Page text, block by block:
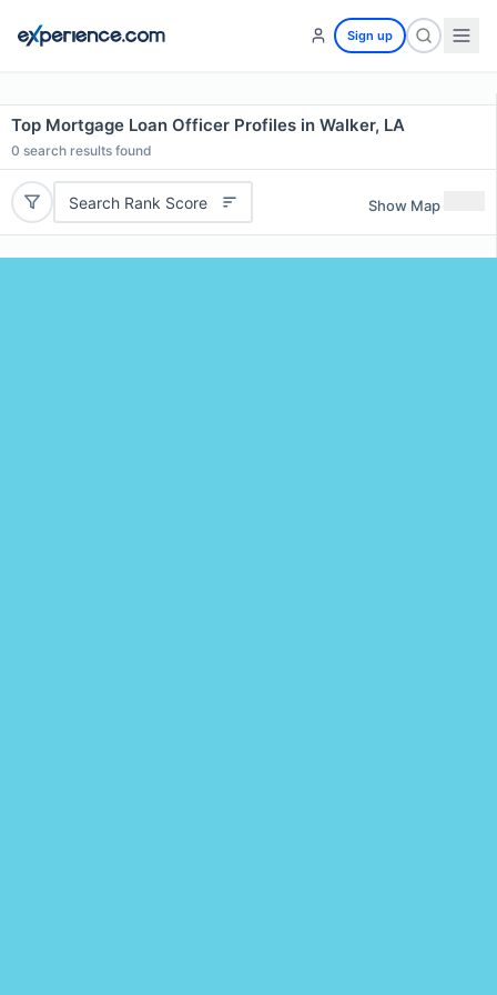
Sign up
Top Mortgage Loan Officer Profiles in Walker, LA
0 search results found
Search Rank Score Show Map